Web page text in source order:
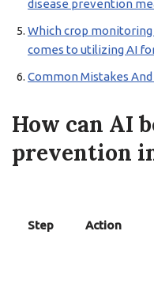
disease prevention
Which crop
comes to utilizing AI
Common Mistakes
How can AI
prevention
Step Action